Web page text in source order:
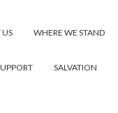
WHERE WE STAND
SALVATION